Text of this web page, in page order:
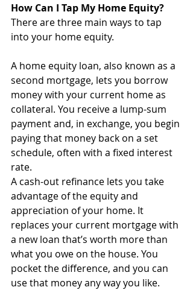
How Can I Tap My Home Equity?
There are three main ways to tap
into your home equity.
A home equity loan, also known as a
second mortgage, lets you borrow
money with your current home as
collateral. You receive a lump-sum
payment and, in exchange, you begin
paying that money back on a set
schedule, often with a fixed interest
rate.
A cash-out refinance lets you take
advantage of the equity and
appreciation of your home. It
replaces your current mortgage with
a new loan that’s worth more than
what you owe on the house. You
pocket the difference, and you can
use that money any way you like.